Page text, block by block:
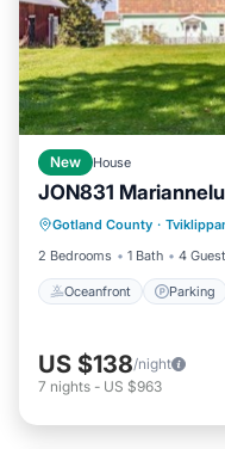
New House
JON831
Gotland County ·
2 Bedrooms
1 Bath 4
Oceanfront Parking
Oceanfront
View
US $138/night
7 nights - US $963